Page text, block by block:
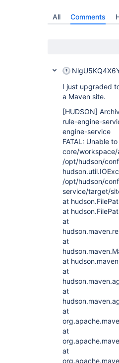
All Comments
I just upgraded
a Maven site.
[HUDSON]
rule-engine-
engine-service
FATAL: Unable
core/
/opt/hudson/
/opt/hudson/
service/target/
at
at
at
at
at
at
at
at
at
at